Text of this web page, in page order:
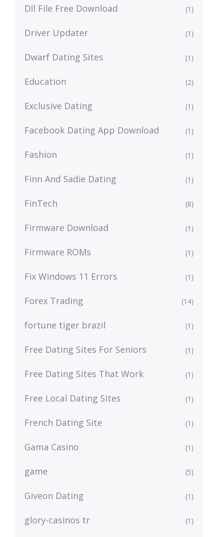
Dll File Free Download (1)
Driver Updater (1)
Dwarf Dating Sites (1)
Education (2)
Exclusive Dating (1)
Facebook Dating App Download (1)
Fashion (1)
Finn And Sadie Dating (1)
FinTech (8)
Firmware Download (1)
Firmware ROMs (1)
Fix Windows 11 Errors (1)
Forex Trading (14)
fortune tiger brazil (1)
Free Dating Sites For Seniors (1)
Free Dating Sites That Work (1)
Free Local Dating Sites (1)
French Dating Site (1)
Gama Casino (1)
game (5)
Giveon Dating (1)
glory-casinos tr (1)